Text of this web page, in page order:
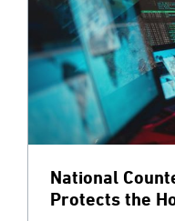
National
Protects the